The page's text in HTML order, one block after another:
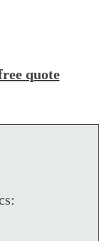
quote